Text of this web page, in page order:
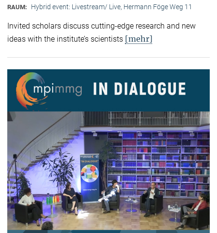
RAUM: Hybrid event: Livestream/ Live, Hermann Föge Weg 11
Invited scholars discuss cutting-edge research and new
ideas with the institute’s scientists [mehr]